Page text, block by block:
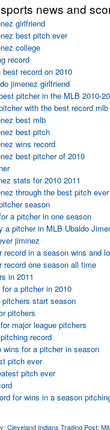
news and
girlfriend
best pitch ever
college
record
record on 2010
jimenez girlfriend
pitcher in the MLB 2010-
with the best record
best mlb
best pitch
wins record
best pitcher of 2010
stats for 2010 2011
through the best pitch ever
season
a pitcher in one season
a pitcher in MLB Ubaldo
jiminez
record in a season wins and
record one season all time
in 2011
a pitcher in 2010
start season
pitchers
major league pitchers
record
wins for a pitcher in season
pitch ever
pitch ever
for wins in a season
Cleveland Indians Trading Post: